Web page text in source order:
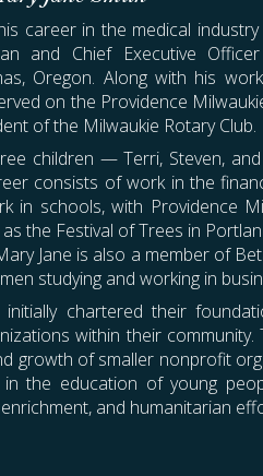
career in the medical
and Chief Executive
Oregon. Along with his
on the Providence
of the Milwaukie Rotary Club.
children — Terri, Steven,
consists of work in the
in schools, with Providence
the Festival of Trees in
Jane is also a member of
studying and working in
chartered their
within their community.
growth of smaller nonprofit
the education of young
and humanitarian